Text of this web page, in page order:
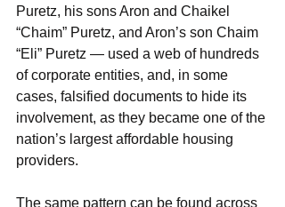
Puretz, his sons Aron and Chaikel
“Chaim” Puretz, and Aron’s son Chaim
“Eli” Puretz — used a web of hundreds
of corporate entities, and, in some
cases, falsified documents to hide its
involvement, as they became one of the
nation’s largest affordable housing
providers.
The same pattern can be found across